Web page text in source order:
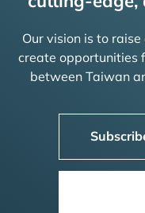
Our vision is to
create opportunities
between Taiwan